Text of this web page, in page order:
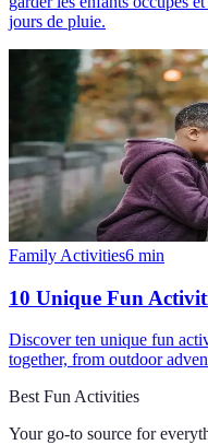
jours de pluie.
Family Activities6 min
10 Unique Fun
Discover ten unique fun
together, from outdoor
Best Fun Activities
Your go-to source for